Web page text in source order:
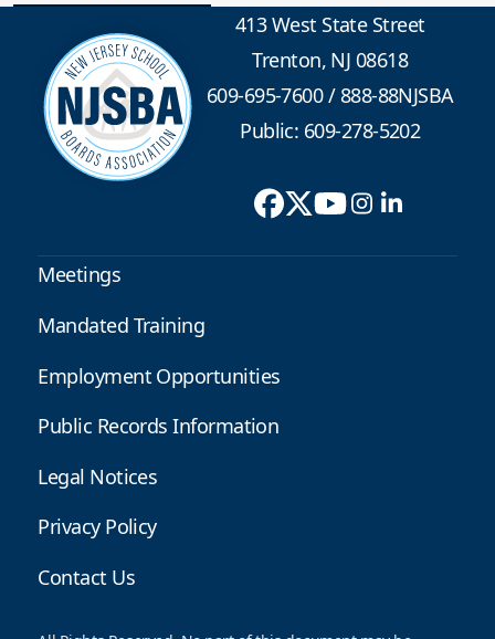
413 West State Street
Trenton, NJ 08618
609-695-7600/888-88NJSBA
Public: 609-278-5202
Meetings
Mandated Training
Employment Opportunities
Public Records Information
Legal Notices
Privacy Policy
Contact Us